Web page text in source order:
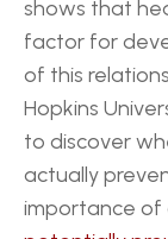
shows that
factor for
of this
Hopkins
to discover
actually